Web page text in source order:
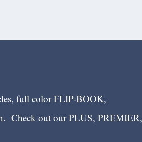
full color FLIP-BOOK,
Check out our PLUS, PREMIER,